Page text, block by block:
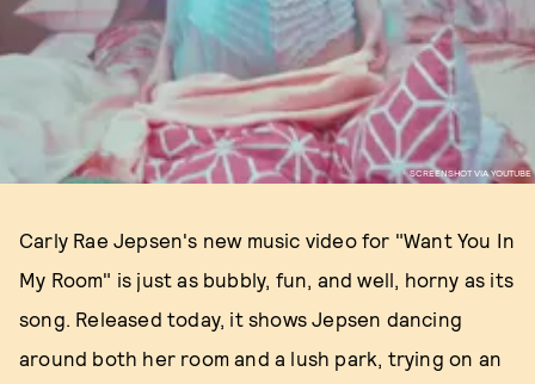
SCREENSHOT VIA YOUTUBE
Carly Rae Jepsen's new music video for "Want You In
My Room" is just as bubbly, fun, and well, horny as its
song. Released today, it shows Jepsen dancing
around both her room and a lush park, trying on an